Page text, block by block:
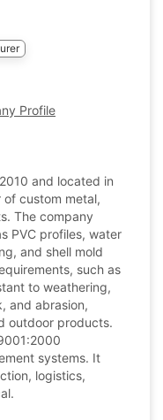
Profile
and located in
of custom metal,
The company
PVC profiles, water
and shell mold
such as
to weathering,
and abrasion,
outdoor products.
systems. It
logistics,